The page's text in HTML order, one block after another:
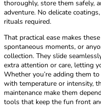
thoroughly, store them safely,
adventure. No delicate
rituals required.
That practical ease makes
spontaneous moments, or
collection. They slide
extra attention or care, letting
Whether you’re adding them
with temperature or intensity,
maintenance make them
tools that keep the fun front